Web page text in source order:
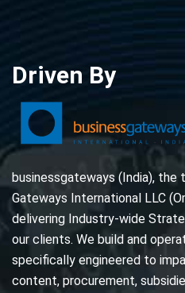
Driven By
businessgateways (India), the
Gateways International LLC
delivering Industry-wide
our clients. We build and
specifically engineered to
content, procurement,